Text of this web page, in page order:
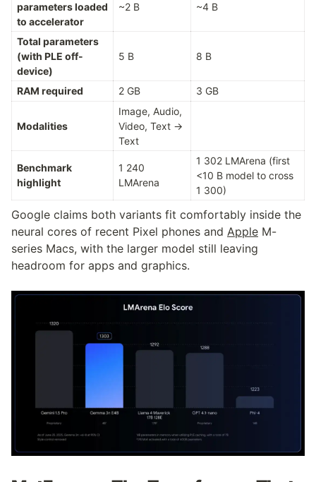
parameters loaded
to accelerator
~2 B ~4 B
Total parameters
(with PLE off-
device)
5 B 8 B
RAM required 2 GB 3 GB
Modalities
Image, Audio,
Video, Text →
Text
Benchmark
highlight
1 240
LMArena
1 302 LMArena (first
<10 B model to cross
1 300)
Google claims both variants fit comfortably inside the
neural cores of recent Pixel phones and Apple M-
series Macs, with the larger model still leaving
headroom for apps and graphics.